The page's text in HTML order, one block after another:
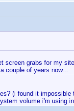
screen grabs for my
couple of years now...
(i found it
volume i'm using